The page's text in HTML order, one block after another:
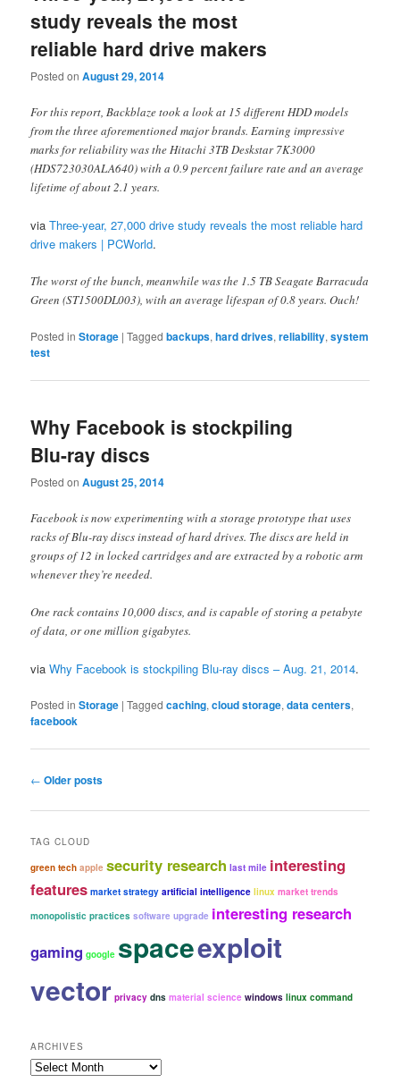
study reveals the most
reliable hard drive makers
Posted onAugust 29, 2014
For this report, Backblaze took a look at 15 different HDD models
from the three aforementioned major brands. Earning impressive
marks for reliability was the Hitachi 3TB Deskstar 7K3000
(HDS723030ALA640) with a 0.9 percent failure rate and an average
lifetime of about 2.1 years.
viaThree-year, 27,000 drive study reveals the most reliable hard
drive makers | PCWorld.
The worst of the bunch, meanwhile was the 1.5 TB Seagate Barracuda
Green (ST1500DL003), with an average lifespan of 0.8 years. Ouch!
Posted in Storage |Tagged backups,hard drives,reliability,system
test
Why Facebook is stockpiling
Blu-ray discs
Posted onAugust 25, 2014
Facebook is now experimenting with a storage prototype that uses
racks of Blu-ray discs instead of hard drives. The discs are held in
groups of 12 in locked cartridges and are extracted by a robotic arm
whenever they’re needed.
One rack contains 10,000 discs, and is capable of storing a petabyte
of data, or one million gigabytes.
viaWhy Facebook is stockpiling Blu-ray discs – Aug. 21, 2014.
Posted in Storage |Tagged caching,cloud storage,data centers,
facebook
Post
← Older posts
TAG CLOUD
green tech apple security research last mile interesting
features market strategy artificial intelligence linux market trends
monopolistic practices software upgrade interesting research
gaming google spaceexploit
vector privacy dns material science windows linux command
ARCHIVES
Archives